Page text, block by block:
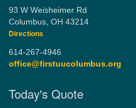
93 W Weisheimer Rd
Columbus, OH 43214
Directions
614-267-4946
office@firstuucolumbus.org
Today's Quote